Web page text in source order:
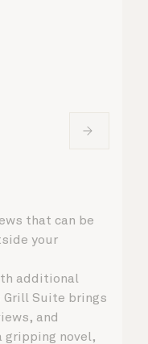
that can be
your
additional
Grill Suite brings
and
gripping novel,